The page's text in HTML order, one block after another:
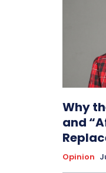
Why
and
Opinion